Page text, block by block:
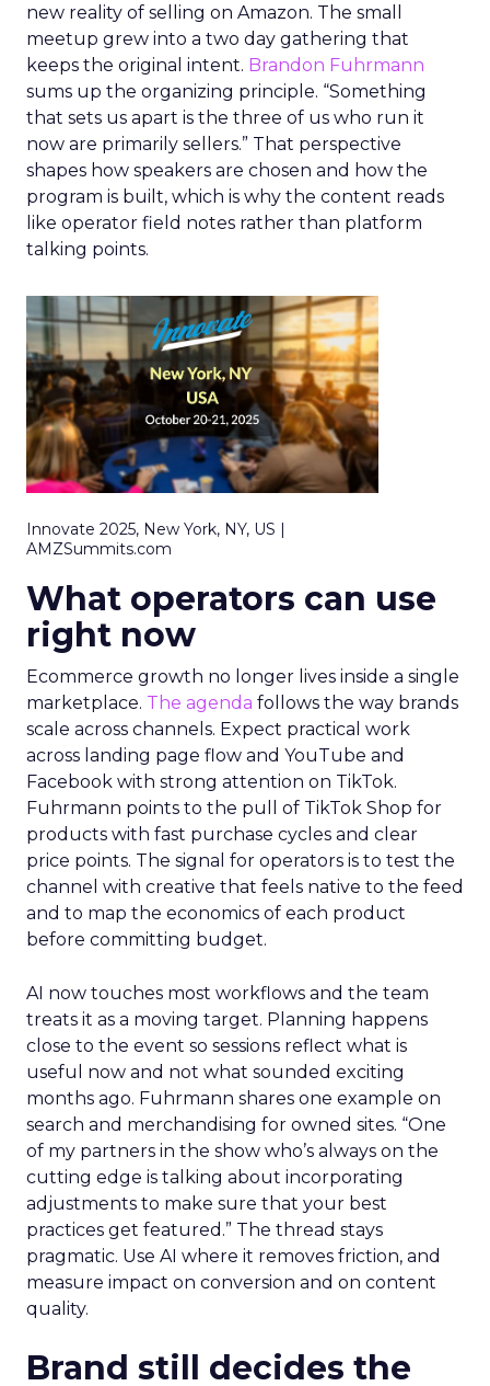
new reality of selling on Amazon. The small
meetup grew into a two day gathering that
keeps the original intent. Brandon Fuhrmann
sums up the organizing principle. “Something
that sets us apart is the three of us who run it
now are primarily sellers.” That perspective
shapes how speakers are chosen and how the
program is built, which is why the content reads
like operator field notes rather than platform
talking points.
Innovate 2025, New York, NY, US |
AMZSummits.com
What operators can use
right now
Ecommerce growth no longer lives inside a single
marketplace. The agenda follows the way brands
scale across channels. Expect practical work
across landing page flow and YouTube and
Facebook with strong attention on TikTok.
Fuhrmann points to the pull of TikTok Shop for
products with fast purchase cycles and clear
price points. The signal for operators is to test the
channel with creative that feels native to the feed
and to map the economics of each product
before committing budget.
AI now touches most workflows and the team
treats it as a moving target. Planning happens
close to the event so sessions reflect what is
useful now and not what sounded exciting
months ago. Fuhrmann shares one example on
search and merchandising for owned sites. “One
of my partners in the show who’s always on the
cutting edge is talking about incorporating
adjustments to make sure that your best
practices get featured.” The thread stays
pragmatic. Use AI where it removes friction, and
measure impact on conversion and on content
quality.
Brand still decides the